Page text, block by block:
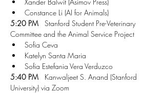
Constance Li (AI for Animals)
5:20 PM Stanford Student Pre-Veterinary
Committee and the Animal Service Project
Sofia Ceva
Katelyn Santa Maria
Sofia Estefania Vera Verduzco
5:40 PM Kanwaljeet S. Anand (Stanford
University) via Zoom